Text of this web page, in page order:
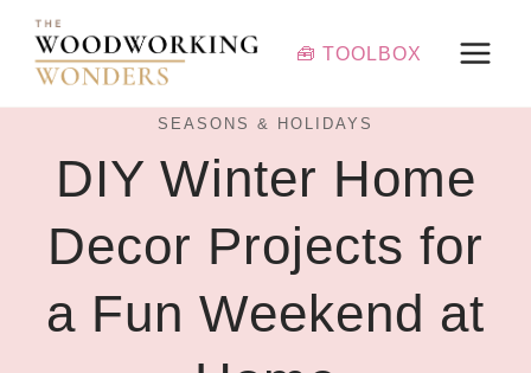
Skip
content
🧰 TOOLBOX
SEASONS & HOLIDAYS
DIY Winter Home
Decor Projects for
a Fun Weekend at